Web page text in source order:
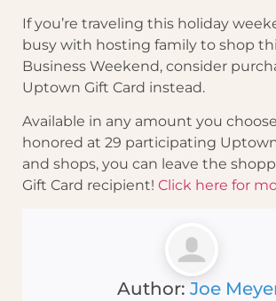
If you’re traveling this holiday
busy with hosting family to shop
Business Weekend, consider
Uptown Gift Card instead.
Available in any amount you
honored at 29 participating
and shops, you can leave the
Gift Card recipient! Click here for
Author: Joe